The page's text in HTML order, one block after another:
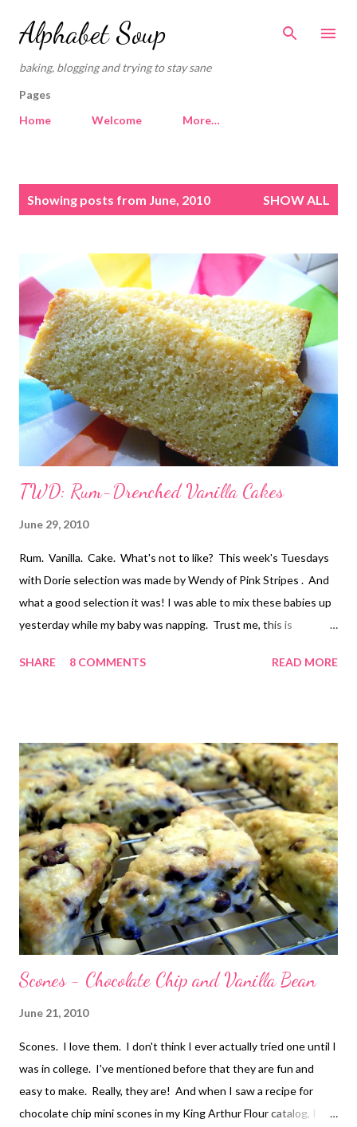
Skip to main content
Alphabet Soup
baking, blogging and trying to stay sane
Pages
Home
Welcome More…
Showing posts from June, 2010 SHOW ALL
TWD: Rum-Drenched Vanilla Cakes
June 29, 2010
Rum. Vanilla. Cake. What's not to like? This week's Tuesdays
with Dorie selection was made by Wendy of Pink Stripes . And
what a good selection it was! I was able to mix these babies up
yesterday while my baby was napping. Trust me, this is
Kitchen Aid mixer, I do like that these cakes are easily mixed up
the recipe as written, using vanilla extract instead of the vanilla
beans. And I used half & half instead of the cream. No
particular reason, that's just what I had on hand! If you like rum,
then this is the cake for you! If you don't like rum, well...there
are actually variations listed with the recipe where you can
leave the rum o...
SHARE 8 COMMENTS READ MORE
Scones - Chocolate Chip and Vanilla Bean
June 21, 2010
Scones. I love them. I don't think I ever actually tried one until I
was in college. I've mentioned before that they are fun and
easy to make. Really, they are! And when I saw a recipe for
chocolate chip mini scones in my King Arthur Flour catalog, I